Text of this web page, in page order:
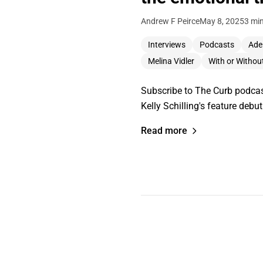
Andrew F PeirceMay 8, 20253
Interviews Podcasts
Melina Vidler
With or
Subscribe to The Curb
Kelly Schilling's feature
Read more